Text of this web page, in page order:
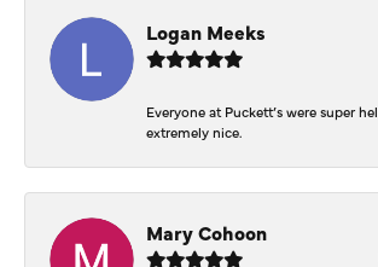
Logan Meeks
Everyone at Puckett’s were super
extremely nice.
Mary Cohoon